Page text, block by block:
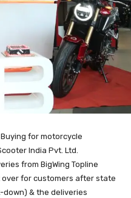
for motorcycle
India Pvt. Ltd.
from BigWing Topline
over for customers after state
& the deliveries